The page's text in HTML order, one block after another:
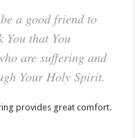
a good friend to
You that You
are suffering and
Your Holy Spirit.
provides great comfort.